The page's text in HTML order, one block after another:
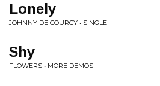
Lonely
JOHNNY DE COURCY • SINGLE
Shy
FLOWERS • MORE DEMOS